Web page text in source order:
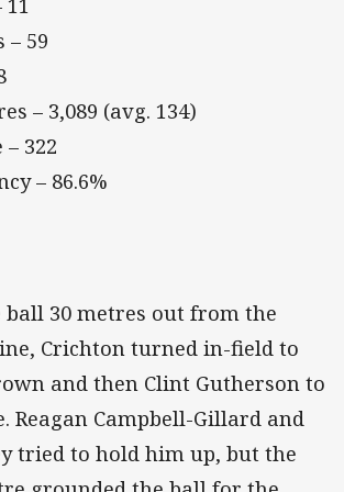
11
– 59
– 3,089 (avg. 134)
322
– 86.6%
ball 30 metres out from the
Crichton turned in-field to
and then Clint Gutherson to
Reagan Campbell-Gillard and
tried to hold him up, but the